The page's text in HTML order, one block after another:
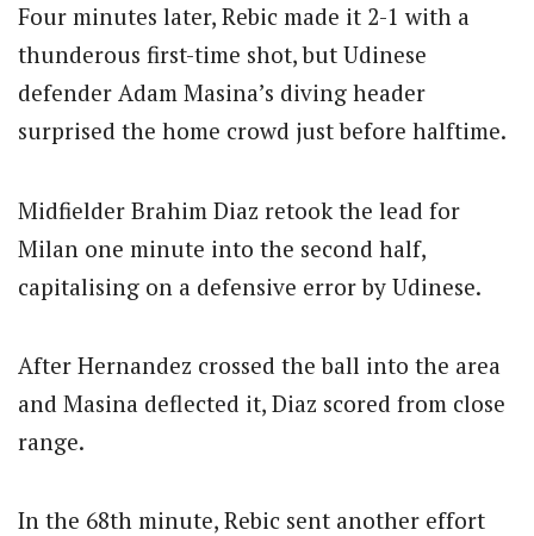
Four minutes later, Rebic made it 2-1 with a
thunderous first-time shot, but Udinese
defender Adam Masina’s diving header
surprised the home crowd just before halftime.
Midfielder Brahim Diaz retook the lead for
Milan one minute into the second half,
capitalising on a defensive error by Udinese.
After Hernandez crossed the ball into the area
and Masina deflected it, Diaz scored from close
range.
In the 68th minute, Rebic sent another effort